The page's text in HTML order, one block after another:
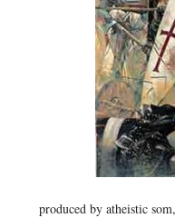
produced by atheistic